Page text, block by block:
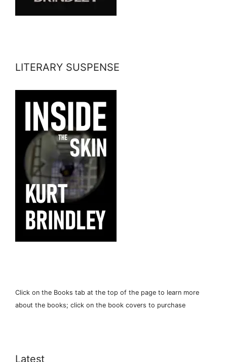
LITERARY SUSPENSE
Click on the Books tab at the top of the page to learn more
about the books; click on the book covers to purchase
Latest